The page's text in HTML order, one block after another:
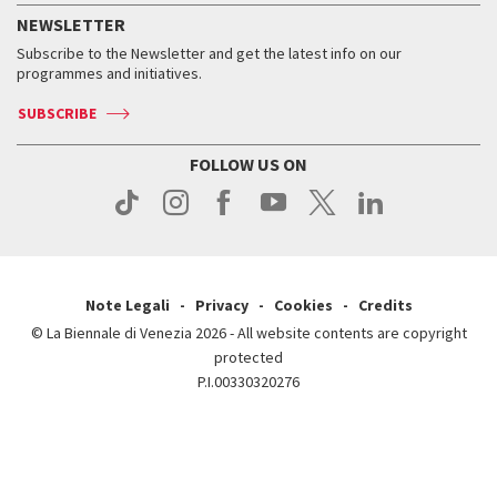
Services for the public
How to get there
Contact us
Press
How to get there
Contact us
Press
When and where
Tickets
Services for the public
Contact us
Press
When & where
News
Services for the public
NEWSLETTER
Subscribe to the Newsletter and get the latest info on our
programmes and initiatives.
SUBSCRIBE
FOLLOW US ON
Note Legali Privacy Cookies
Credits
© La Biennale di Venezia 2026 - All website contents are copyright
protected
P.I.00330320276